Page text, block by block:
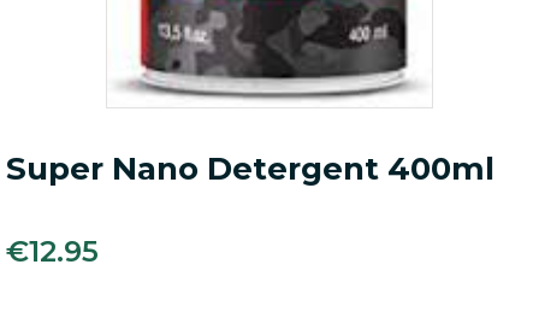
Super Nano Detergent 400ml
€12.95